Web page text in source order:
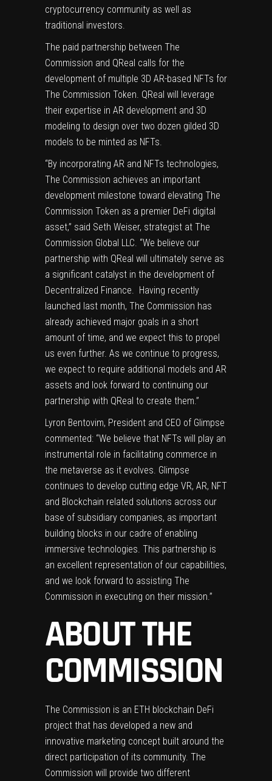
cryptocurrency community as well as
traditional investors.
The paid partnership between The
Commission and QReal calls for the
development of multiple 3D AR-based NFTs for
The Commission Token. QReal will leverage
their expertise in AR development and 3D
modeling to design over two dozen gilded 3D
models to be minted as NFTs.
“By incorporating AR and NFTs technologies,
The Commission achieves an important
development milestone toward elevating The
Commission Token as a premier DeFi digital
asset,” said Seth Weiser, strategist at The
Commission Global LLC. “We believe our
partnership with QReal will ultimately serve as
a significant catalyst in the development of
Decentralized Finance. Having recently
launched last month, The Commission has
already achieved major goals in a short
amount of time, and we expect this to propel
us even further. As we continue to progress,
we expect to require additional models and AR
assets and look forward to continuing our
partnership with QReal to create them.”
Lyron Bentovim, President and CEO of Glimpse
commented: “We believe that NFTs will play an
instrumental role in facilitating commerce in
the metaverse as it evolves. Glimpse
continues to develop cutting edge VR, AR, NFT
and Blockchain related solutions across our
base of subsidiary companies, as important
building blocks in our cadre of enabling
immersive technologies. This partnership is
an excellent representation of our capabilities,
and we look forward to assisting The
Commission in executing on their mission.”
ABOUT THE
COMMISSION
The Commission is an ETH blockchain DeFi
project that has developed a new and
innovative marketing concept built around the
direct participation of its community. The
Commission will provide two different